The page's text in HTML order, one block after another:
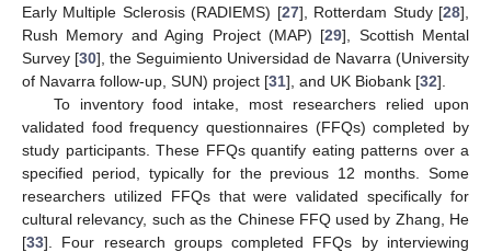
Early Multiple Sclerosis (RADIEMS) [27], Rotterdam Study [28],
Rush Memory and Aging Project (MAP) [29], Scottish Mental
Survey [30], the Seguimiento Universidad de Navarra (University
of Navarra follow-up, SUN) project [31], and UK Biobank [32].
To inventory food intake, most researchers relied upon
validated food frequency questionnaires (FFQs) completed by
study participants. These FFQs quantify eating patterns over a
specified period, typically for the previous 12 months. Some
researchers utilized FFQs that were validated specifically for
cultural relevancy, such as the Chinese FFQ used by Zhang, He
[33]. Four research groups completed FFQs by interviewing